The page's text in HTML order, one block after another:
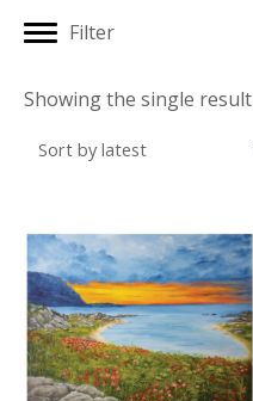
Filter
Showing the single result